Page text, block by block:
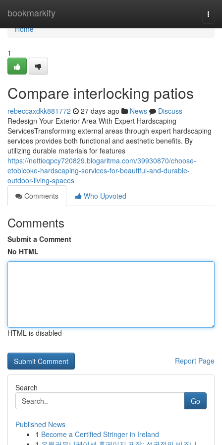
bookmarkity
Home
Home
1
Compare interlocking patios
rebeccaxdkk881772 27 days ago News
Discuss
Redesign Your Exterior Area With Expert Hardscaping
ServicesTransforming external areas through expert hardscaping
services provides both functional and aesthetic benefits. By
utilizing durable materials for features
https://nettieqpcy720829.blogaritma.com/39930870/choose-
etobicoke-hardscaping-services-for-beautiful-and-durable-
outdoor-living-spaces
Comments
Who Upvoted
Comments
Submit a Comment
No HTML
HTML is disabled
Report Page
Search
Go
Published News
1 Become a Certified Stringer in Ireland